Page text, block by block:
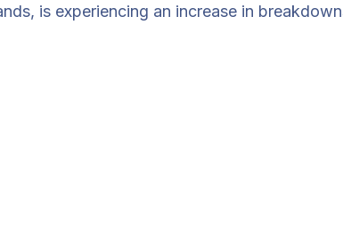
is experiencing an increase in